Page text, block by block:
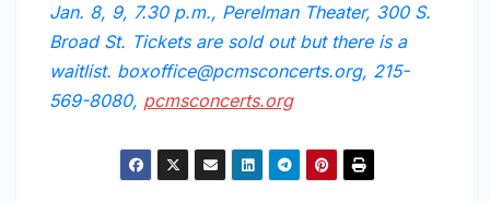
Jan. 8, 9, 7.30 p.m., Perelman Theater, 300 S.
Broad St. Tickets are sold out but there is a
waitlist. boxoffice@pcmsconcerts.org, 215-
569-8080, pcmsconcerts.org